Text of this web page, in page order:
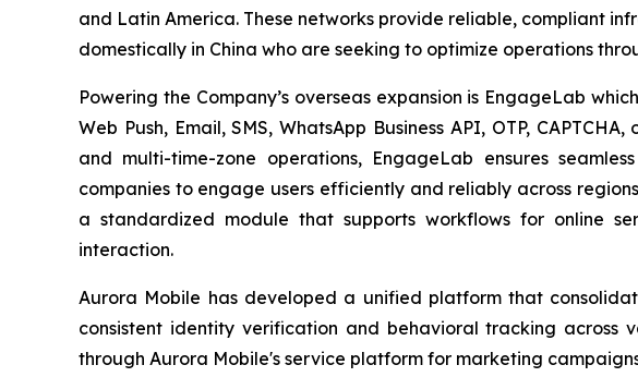
and Latin America. These networks provide reliable, compliant
domestically in China who are seeking to optimize operations
Powering the Company’s overseas expansion is EngageLab
Web Push, Email, SMS, WhatsApp Business API, OTP,
and multi-time-zone operations, EngageLab ensures
companies to engage users efficiently and reliably across
a standardized module that supports workflows for online
interaction.
Aurora Mobile has developed a unified platform that
consistent identity verification and behavioral tracking across
through Aurora Mobile's service platform for marketing